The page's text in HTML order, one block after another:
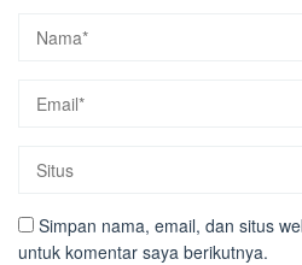
Simpan nama, email, dan situs
untuk komentar saya berikutnya.